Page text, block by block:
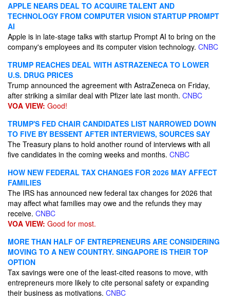
APPLE NEARS DEAL TO ACQUIRE TALENT AND
TECHNOLOGY FROM COMPUTER VISION STARTUP PROMPT
AI
Apple is in late-stage talks with startup Prompt AI to bring on the
company's employees and its computer vision technology. CNBC
TRUMP REACHES DEAL WITH ASTRAZENECA TO LOWER
U.S. DRUG PRICES
Trump announced the agreement with AstraZeneca on Friday,
after striking a similar deal with Pfizer late last month. CNBC
VOA VIEW: Good!
TRUMP'S FED CHAIR CANDIDATES LIST NARROWED DOWN
TO FIVE BY BESSENT AFTER INTERVIEWS, SOURCES SAY
The Treasury plans to hold another round of interviews with all
five candidates in the coming weeks and months. CNBC
HOW NEW FEDERAL TAX CHANGES FOR 2026 MAY AFFECT
FAMILIES
The IRS has announced new federal tax changes for 2026 that
may affect what families may owe and the refunds they may
receive. CNBC
VOA VIEW: Good for most.
MORE THAN HALF OF ENTREPRENEURS ARE CONSIDERING
MOVING TO A NEW COUNTRY. SINGAPORE IS THEIR TOP
OPTION
Tax savings were one of the least-cited reasons to move, with
entrepreneurs more likely to cite personal safety or expanding
their business as motivations. CNBC